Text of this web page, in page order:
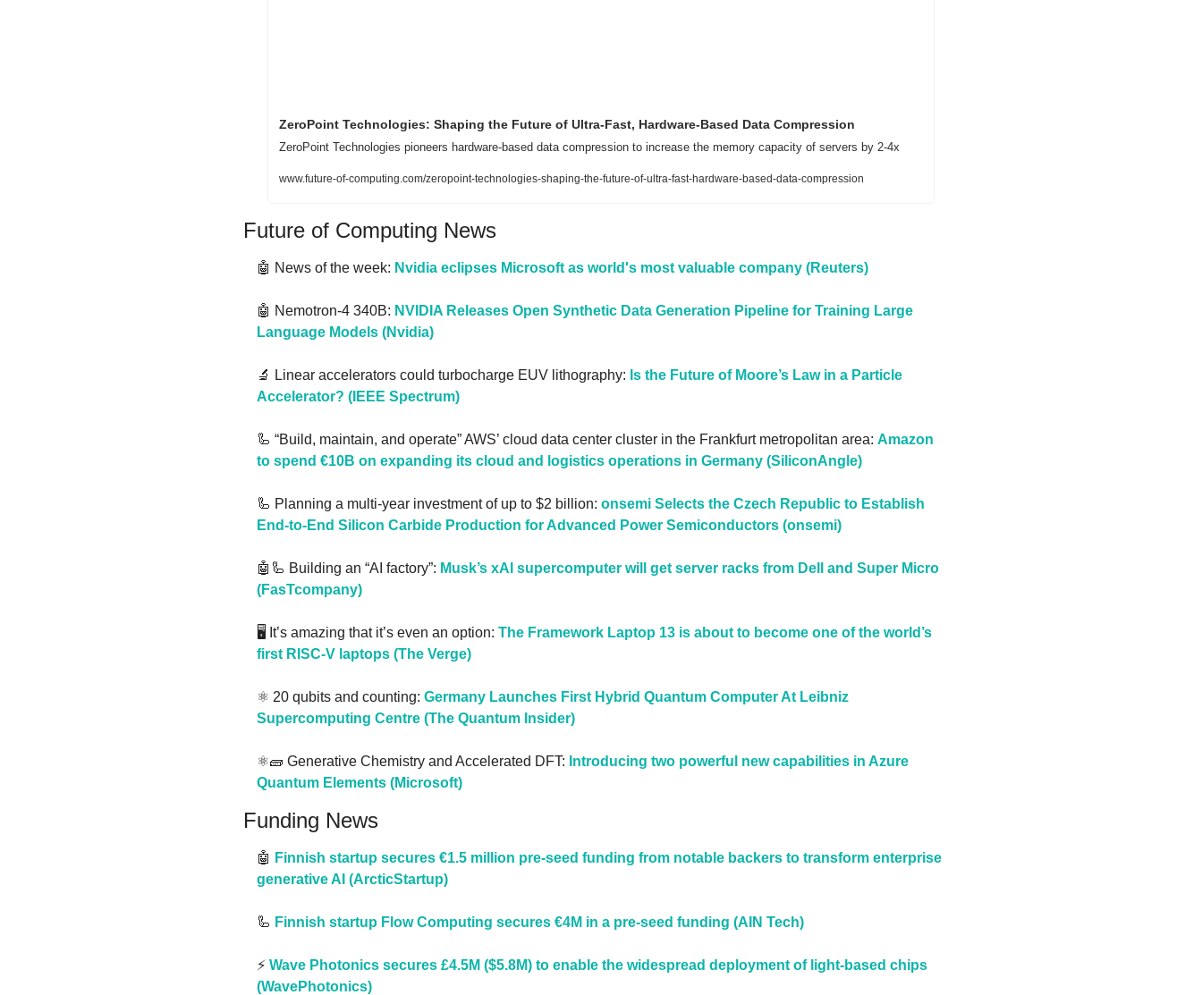
ZeroPoint Technologies: Shaping the Future of Ultra-Fast, Hardware-Based Data Compression
ZeroPoint Technologies pioneers hardware-based data compression to increase the memory capacity of servers by 2-4x
www.future-of-computing.com/zeropoint-technologies-shaping-the-future-of-ultra-fast-hardware-based-data-compression
Future of Computing News
🤖 News of the week: Nvidia eclipses Microsoft as world's most valuable company (Reuters)
🤖 Nemotron-4 340B: NVIDIA Releases Open Synthetic Data Generation Pipeline for Training Large
Language Models (Nvidia)
🔬 Linear accelerators could turbocharge EUV lithography: Is the Future of Moore’s Law in a Particle
Accelerator? (IEEE Spectrum)
🦾 “Build, maintain, and operate” AWS’ cloud data center cluster in the Frankfurt metropolitan area: Amazon
to spend €10B on expanding its cloud and logistics operations in Germany (SiliconAngle)
🦾 Planning a multi-year investment of up to $2 billion: onsemi Selects the Czech Republic to Establish
End-to-End Silicon Carbide Production for Advanced Power Semiconductors (onsemi)
🤖 🦾 Building an “AI factory”: Musk’s xAI supercomputer will get server racks from Dell and Super Micro
(FasTcompany)
🖥️ It’s amazing that it’s even an option: The Framework Laptop 13 is about to become one of the world’s
first RISC-V laptops (The Verge)
⚛️ 20 qubits and counting: Germany Launches First Hybrid Quantum Computer At Leibniz
Supercomputing Centre (The Quantum Insider)
⚛️🧱 Generative Chemistry and Accelerated DFT: Introducing two powerful new capabilities in Azure
Quantum Elements (Microsoft)
Funding News
🤖 Finnish startup secures €1.5 million pre-seed funding from notable backers to transform enterprise
generative AI (ArcticStartup)
🦾 Finnish startup Flow Computing secures €4M in a pre-seed funding (AIN Tech)
⚡️ Wave Photonics secures £4.5M ($5.8M) to enable the widespread deployment of light-based chips
(WavePhotonics)